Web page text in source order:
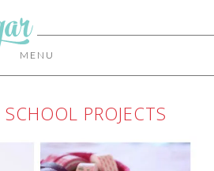
MENU
PROJECTS